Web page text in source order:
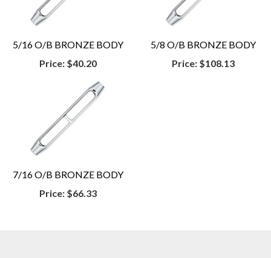
5/16 O/B BRONZE BODY
Price: $40.20
5/8 O/B BRONZE BODY
Price: $108.13
7/16 O/B BRONZE BODY
Price: $66.33